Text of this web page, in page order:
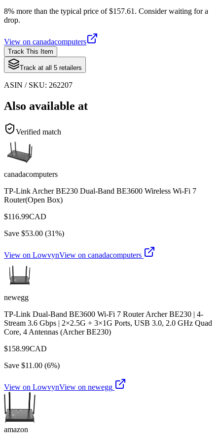
8% more than the typical price of $157.61. Consider waiting for a
drop.
View on canadacomputers
Track This Item
Track at all 5 retailers
ASIN / SKU: 262207
Also available at
Verified match
canadacomputers
TP-Link Archer BE230 Dual-Band BE3600 Wireless Wi-Fi 7
Router(Open Box)
$116.99CAD
Save $53.00 (31%)
View on LowvynView on canadacomputers
newegg
TP-Link Dual-Band BE3600 Wi-Fi 7 Router Archer BE230 | 4-
Stream 3.6 Gbps | 2×2.5G + 3×1G Ports, USB 3.0, 2.0 GHz Quad
Core, 4 Antennas (Archer BE230)
$158.99CAD
Save $11.00 (6%)
View on LowvynView on newegg
amazon